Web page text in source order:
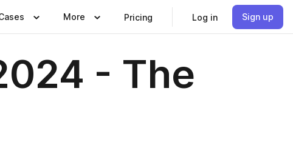
More Pricing Log in Sign up
- The